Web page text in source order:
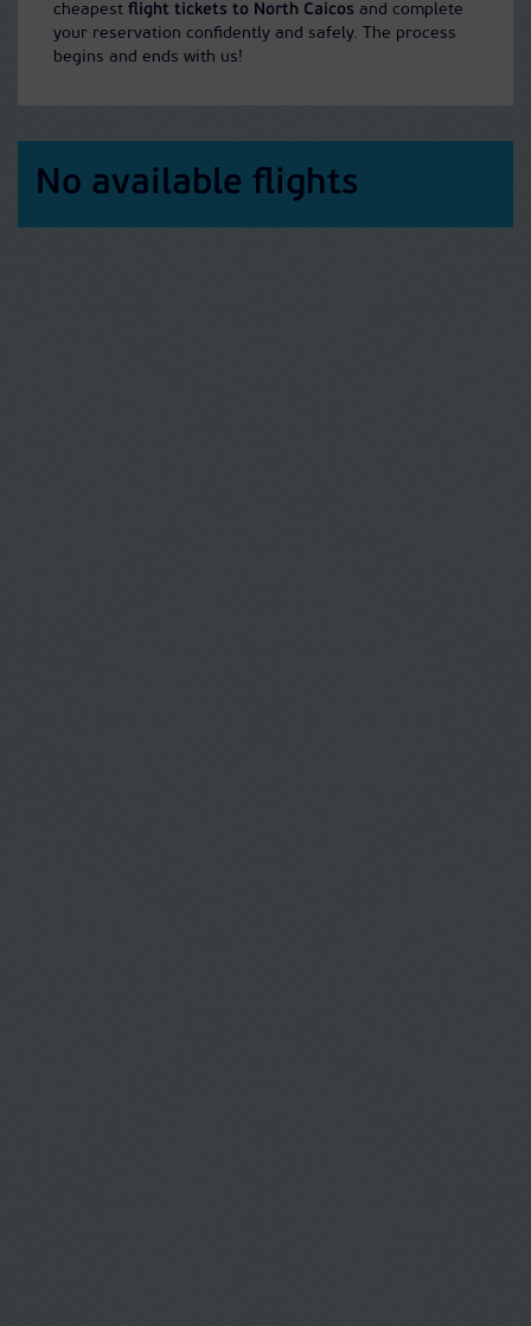
cheapest flight tickets to North Caicos and complete
your reservation confidently and safely. The process
begins and ends with us!
No available flights